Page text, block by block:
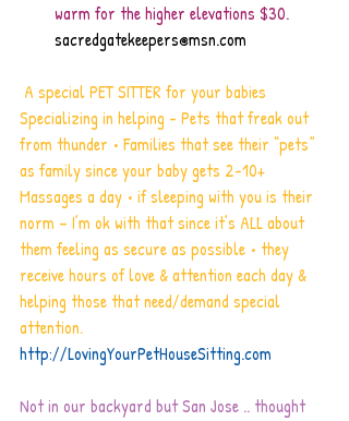
warm for the higher elevations $30.
sacredgatekeepers@msn.com
Specializing in helping - Pets that freak out
from thunder • Families that see their “pets”
as family since your baby gets 2-10+
Massages a day • if sleeping with you is their
norm – I’m ok with that since it’s ALL about
them feeling as secure as possible • they
receive hours of love & attention each day &
helping those that need/demand special
attention.
http://LovingYourPetHouseSitting.com
Not in our backyard but San Jose .. thought